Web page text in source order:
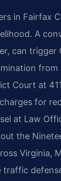
in Fairfax
A
can trigger
from
Court at
for
at Law
the
Virginia,
traffic